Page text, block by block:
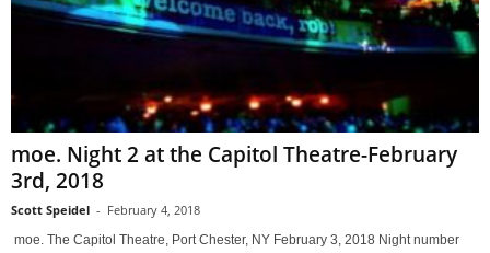
moe. Night 2 at the Capitol Theatre-February
3rd, 2018
Scott Speidel - February 4, 2018
moe. The Capitol Theatre, Port Chester, NY February 3, 2018 Night number